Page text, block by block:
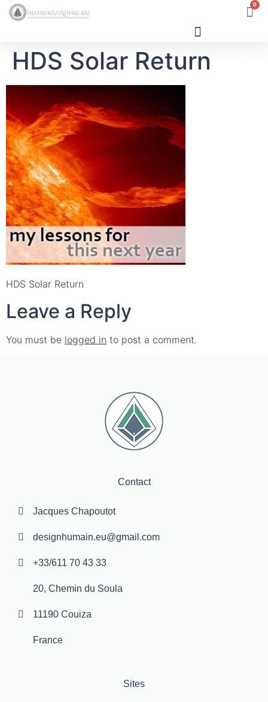
0
HDS Solar Return
HDS Solar Return
Leave a Reply
You must be logged in to post a comment.
Contact
Jacques Chapoutot
designhumain.eu@gmail.com
+33/611 70 43 33
20, Chemin du Soula
11190 Couiza
France
Sites